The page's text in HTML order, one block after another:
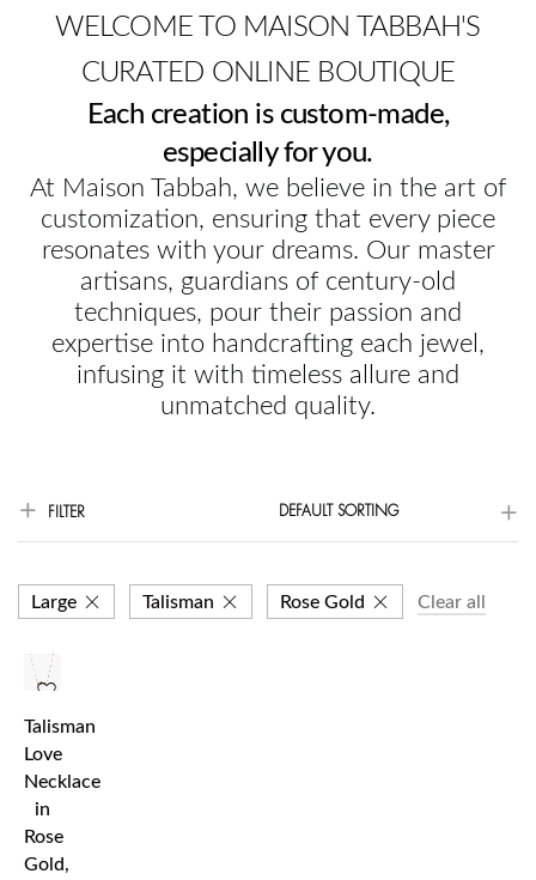
WELCOME TO MAISON TABBAH'S
CURATED ONLINE BOUTIQUE
Each creation is custom-made,
especially for you.
At Maison Tabbah, we believe in the art of
customization, ensuring that every piece
resonates with your dreams. Our master
artisans, guardians of century-old
techniques, pour their passion and
expertise into handcrafting each jewel,
infusing it with timeless allure and
unmatched quality.
FILTER DEFAULT SORTING
Large Talisman Rose Gold Clear all
Talisman
Love
Necklace
in
Rose
Gold,